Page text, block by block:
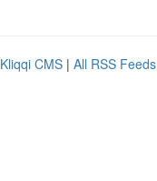
Kliqqi CMS | All RSS Feeds